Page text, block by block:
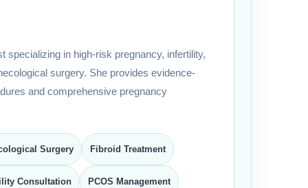
specializing in high-risk pregnancy, infertility,
surgery. She provides evidence-
and comprehensive pregnancy
Surgery Fibroid Treatment
Consultation PCOS Management